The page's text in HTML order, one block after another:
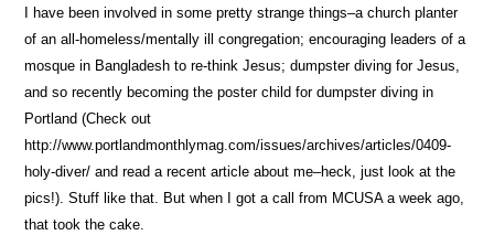
I have been involved in some pretty strange things–a church planter
of an all-homeless/mentally ill congregation; encouraging leaders of a
mosque in Bangladesh to re-think Jesus; dumpster diving for Jesus,
and so recently becoming the poster child for dumpster diving in
Portland (Check out
http://www.portlandmonthlymag.com/issues/archives/articles/0409-
holy-diver/ and read a recent article about me–heck, just look at the
pics!). Stuff like that. But when I got a call from MCUSA a week ago,
that took the cake.